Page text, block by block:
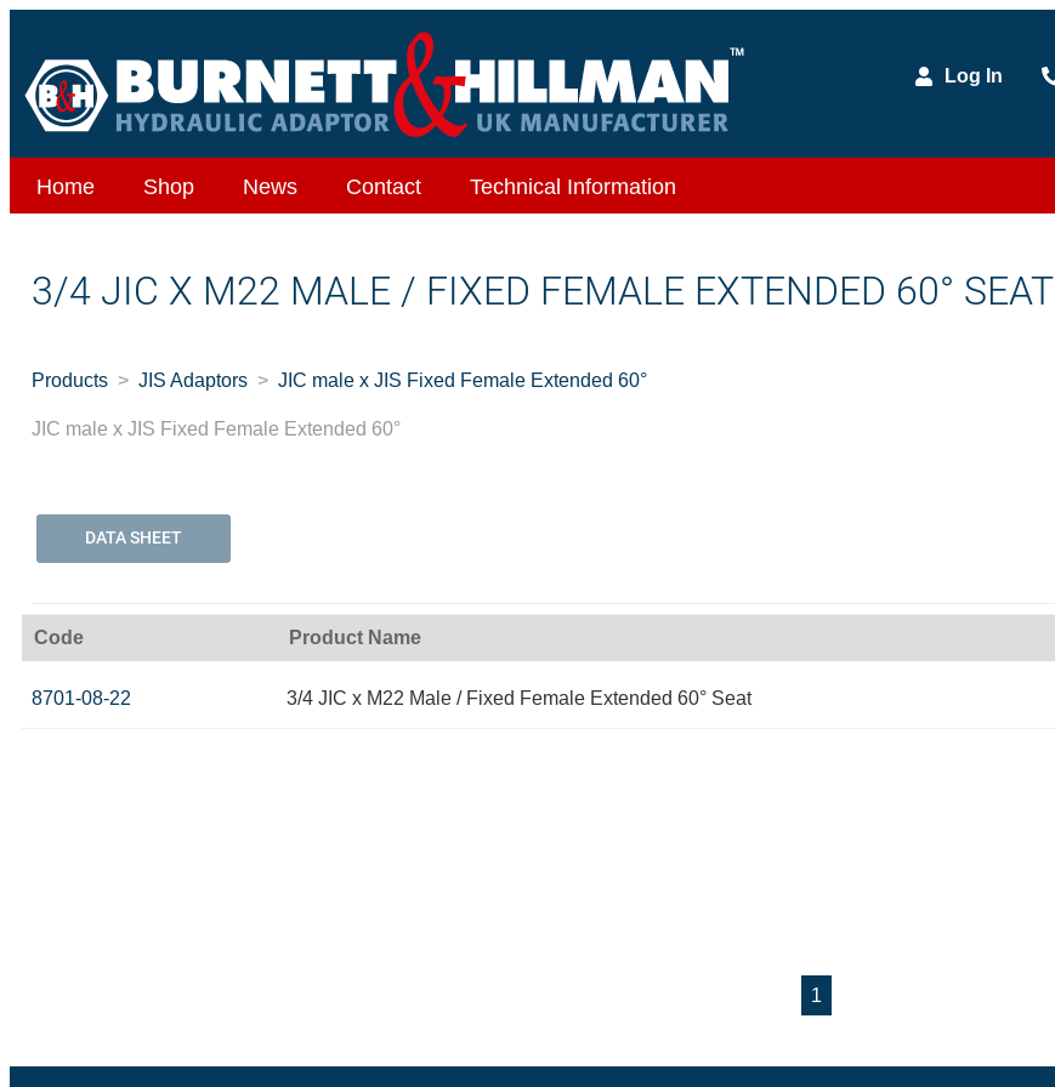
Log In
Home Shop News Contact Technical Information
3/4 JIC X M22 MALE / FIXED FEMALE EXTENDED 60° SEAT
Products JIS Adaptors JIC male x JIS Fixed Female Extended 60°
JIC male x JIS Fixed Female Extended 60°
DATA SHEET
Code Product Name
8701-08-22 3/4 JIC x M22 Male / Fixed Female Extended 60° Seat
1